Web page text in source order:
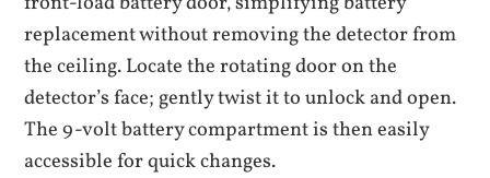
replacement without removing the detector from
the ceiling. Locate the rotating door on the
detector’s face; gently twist it to unlock and open.
The 9-volt battery compartment is then easily
accessible for quick changes.